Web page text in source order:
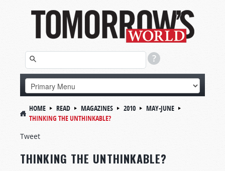
HOME READ MAGAZINES 2010
MAY-JUNE
THINKING THE UNTHINKABLE?
Tweet
THINKING THE UNTHINKABLE?